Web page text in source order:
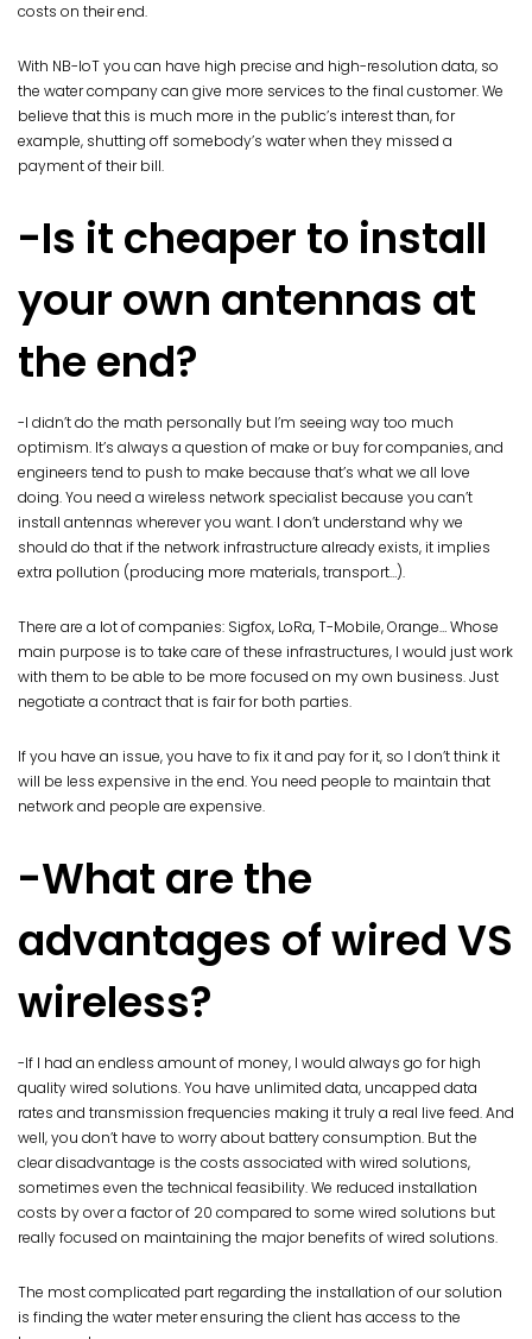
costs on their end.
With NB-IoT you can have high precise and high-resolution data, so
the water company can give more services to the final customer. We
believe that this is much more in the public’s interest than, for
example, shutting off somebody’s water when they missed a
payment of their bill.
-Is it cheaper to install
your own antennas at
the end?
-I didn’t do the math personally but I’m seeing way too much
optimism. It’s always a question of make or buy for companies, and
engineers tend to push to make because that’s what we all love
doing. You need a wireless network specialist because you can’t
install antennas wherever you want. I don’t understand why we
should do that if the network infrastructure already exists, it implies
extra pollution (producing more materials, transport…).
There are a lot of companies: Sigfox, LoRa, T-Mobile, Orange… Whose
main purpose is to take care of these infrastructures, I would just work
with them to be able to be more focused on my own business. Just
negotiate a contract that is fair for both parties.
If you have an issue, you have to fix it and pay for it, so I don’t think it
will be less expensive in the end. You need people to maintain that
network and people are expensive.
-What are the
advantages of wired VS
wireless?
-If I had an endless amount of money, I would always go for high
quality wired solutions. You have unlimited data, uncapped data
rates and transmission frequencies making it truly a real live feed. And
well, you don’t have to worry about battery consumption. But the
clear disadvantage is the costs associated with wired solutions,
sometimes even the technical feasibility. We reduced installation
costs by over a factor of 20 compared to some wired solutions but
really focused on maintaining the major benefits of wired solutions.
The most complicated part regarding the installation of our solution
is finding the water meter ensuring the client has access to the